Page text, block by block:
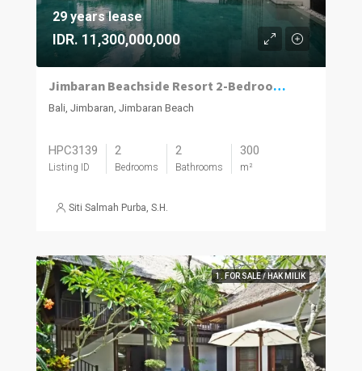
29 years lease
IDR. 11,300,000,000
Jimbaran Beachside Resort 2-Bedroom Villa with Projected 12% ROI
Bali, Jimbaran, Jimbaran Beach
HPC3139
Listing ID
2
Bedrooms
2
Bathrooms
300
m²
Siti Salmah Purba, S.H.
1. FOR SALE / HAK MILIK